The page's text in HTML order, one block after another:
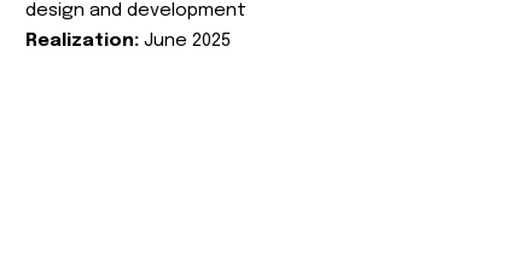
design and development
Realization: June 2025